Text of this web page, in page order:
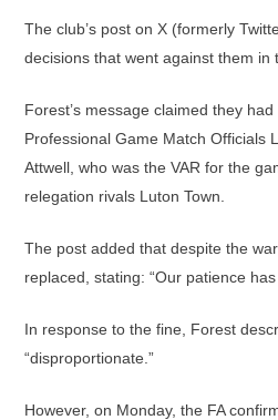
The club’s post on X (formerly
decisions that went against them in
Forest’s message claimed they had
Professional Game Match Officials
Attwell, who was the VAR for the
relegation rivals Luton Town.
The post added that despite the
replaced, stating: “Our patience
In response to the fine, Forest
“disproportionate.”
However, on Monday, the FA